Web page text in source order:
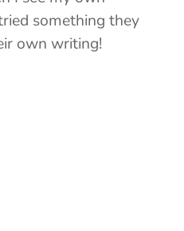
something they
own writing!